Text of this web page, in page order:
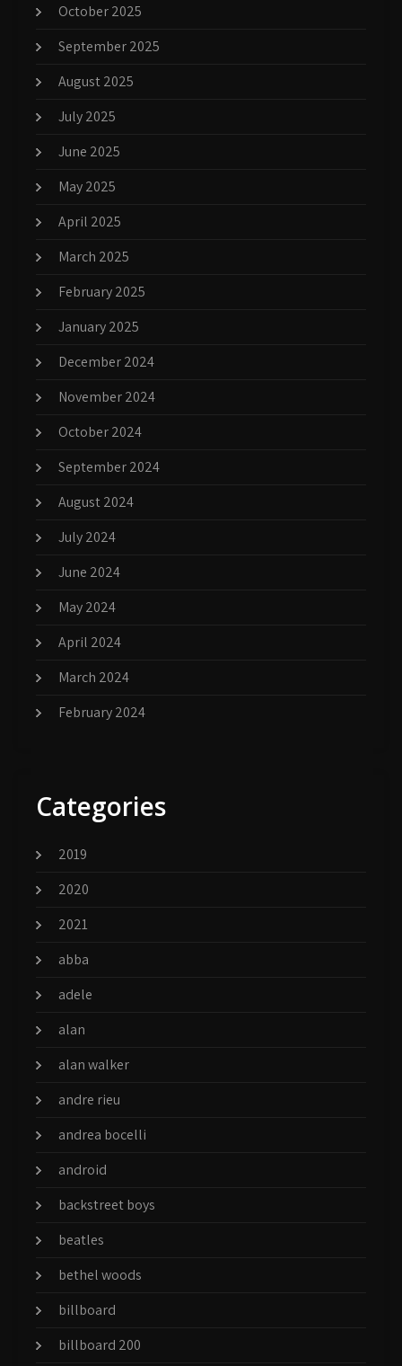
October 2025
September 2025
August 2025
July 2025
June 2025
May 2025
April 2025
March 2025
February 2025
January 2025
December 2024
November 2024
October 2024
September 2024
August 2024
July 2024
June 2024
May 2024
April 2024
March 2024
February 2024
Categories
2019
2020
2021
abba
adele
alan
alan walker
andre rieu
andrea bocelli
android
backstreet boys
beatles
bethel woods
billboard
billboard 200